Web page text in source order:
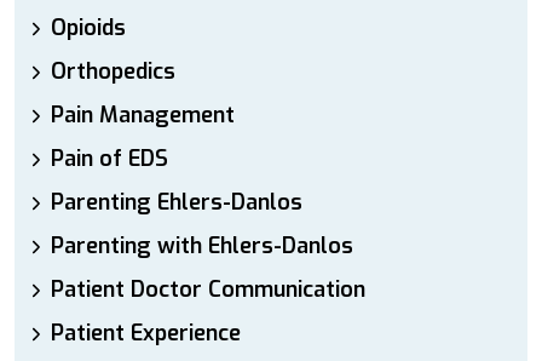
Opioids
Orthopedics
Pain Management
Pain of EDS
Parenting Ehlers-Danlos
Parenting with Ehlers-Danlos
Patient Doctor Communication
Patient Experience